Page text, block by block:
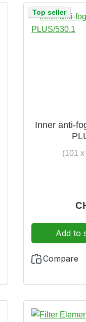
Top seller
Inner anti-
(101
Add to
Compare